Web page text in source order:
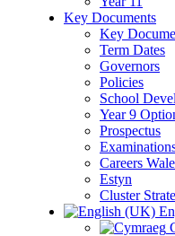
Key Documents
Key
Term Dates
Governors
Policies
School
Year 9
Prospectus
Careers
Estyn
Cluster